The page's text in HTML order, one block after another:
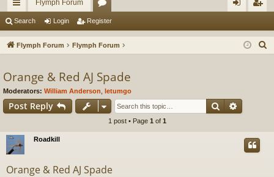
ui
ck
ks
Flymph Forum
or
u
s
in ist
Search Login Register
Flymph Forum Flymph Forum
Orange & Red AJ Spade
Moderators: William Anderson letumgo
Post Reply Search
1 post • Page 1 of 1
Roadkill
Orange & Red AJ Spade